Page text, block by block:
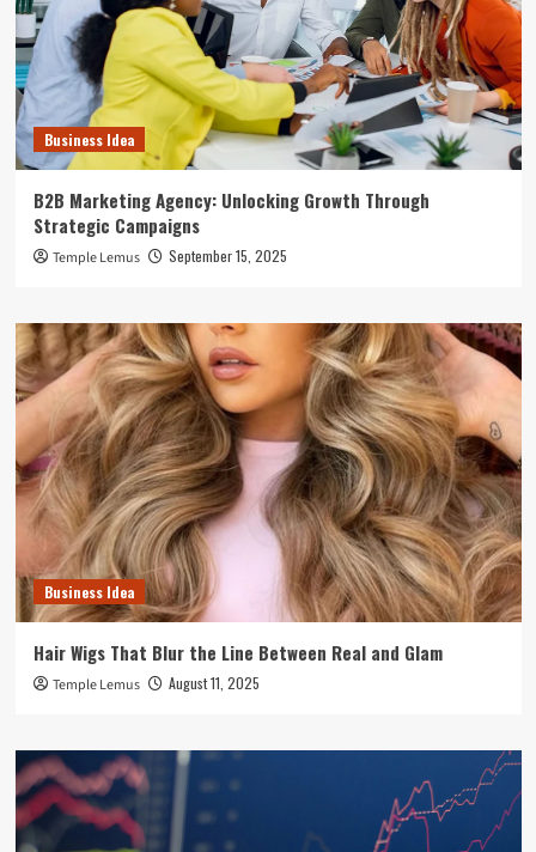
Business Idea
B2B Marketing Agency: Unlocking Growth Through
Strategic Campaigns
Temple Lemus September 15, 2025
Business Idea
Hair Wigs That Blur the Line Between Real and Glam
Temple Lemus August 11, 2025